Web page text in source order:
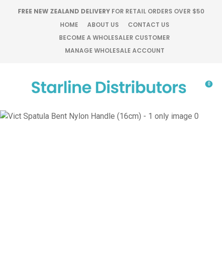
FREE NEW ZEALAND DELIVERY FOR RETAIL ORDERS OVER $50
HOME
ABOUT US
CONTACT US
BECOME A WHOLESALER CUSTOMER
MANAGE WHOLESALE ACCOUNT
Favourites
Login / Register
0
QUESTIONS?
Your
Your
CLOSE